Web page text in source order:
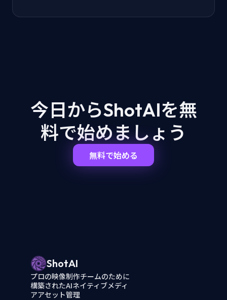
今日からShotAIを無
料で始めましょう
無料で始める
ShotAI
プロの映像制作チームのために
構築されたAIネイティブメディ
アアセット管理